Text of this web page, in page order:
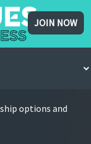
JOIN NOW
options and